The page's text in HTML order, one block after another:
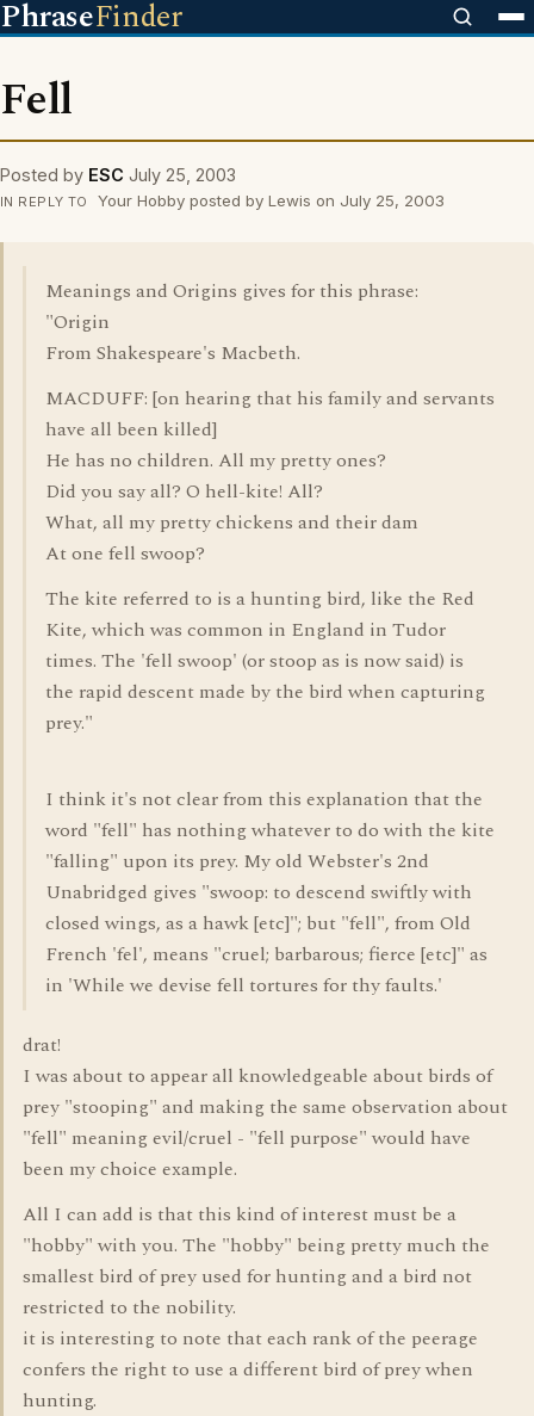
PhraseFinder
Fell
Posted by ESC July 25, 2003
IN REPLY TO Your Hobby posted by Lewis on July 25, 2003
Meanings and Origins gives for this phrase:
"Origin
From Shakespeare's Macbeth.
MACDUFF: [on hearing that his family and servants
have all been killed]
He has no children. All my pretty ones?
Did you say all? O hell-kite! All?
What, all my pretty chickens and their dam
At one fell swoop?
The kite referred to is a hunting bird, like the Red
Kite, which was common in England in Tudor
times. The 'fell swoop' (or stoop as is now said) is
the rapid descent made by the bird when capturing
prey."
I think it's not clear from this explanation that the
word "fell" has nothing whatever to do with the kite
"falling" upon its prey. My old Webster's 2nd
Unabridged gives "swoop: to descend swiftly with
closed wings, as a hawk [etc]"; but "fell", from Old
French 'fel', means "cruel; barbarous; fierce [etc]" as
in 'While we devise fell tortures for thy faults.'
drat!
I was about to appear all knowledgeable about birds of
prey "stooping" and making the same observation about
"fell" meaning evil/cruel - "fell purpose" would have
been my choice example.
All I can add is that this kind of interest must be a
"hobby" with you. The "hobby" being pretty much the
smallest bird of prey used for hunting and a bird not
restricted to the nobility.
it is interesting to note that each rank of the peerage
confers the right to use a different bird of prey when
hunting.